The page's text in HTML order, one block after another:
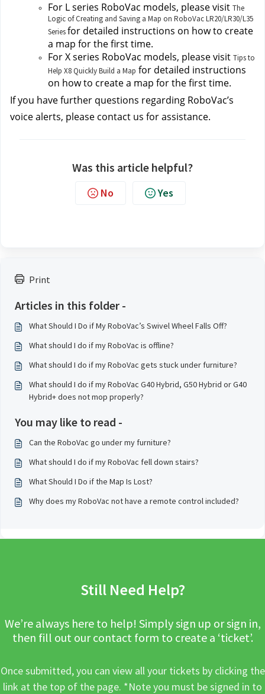
Print
Articles in this folder -
What Should I Do if My RoboVac’s Swivel Wheel Falls Off?
What should I do if my RoboVac is offline?
What should I do if my RoboVac gets stuck under furniture?
What should I do if my RoboVac G40 Hybrid, G50 Hybrid or G40
Hybrid+ does not mop properly?
You may like to read -
Can the RoboVac go under my furniture?
What should I do if my RoboVac fell down stairs?
What Should I Do if the Map Is Lost?
Why does my RoboVac not have a remote control included?
For L series RoboVac models, please visit The
Logic of Creating and Saving a Map on RoboVac LR20/LR30/L35
Seriesfor detailed instructions on how to create
a map for the first time.
For X series RoboVac models, please visit Tips to
Help X8 Quickly Build a Map for detailed instructions
on how to create a map for the first time.
If you have further questions regarding RoboVac’s
voice alerts, please contact us for assistance.
Was this article helpful?
No Yes
Still Need Help?
We’re always here to help! Simply sign up or sign in,
then fill out our contact form to create a ‘ticket’.
Once submitted, you can view all your tickets by clicking the
link at the top of the page. *Note you must be signed in to